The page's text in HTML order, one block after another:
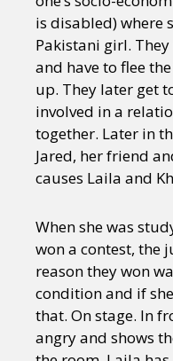
is disabled) where
Pakistani girl.
and have to flee
up. They later get
involved in a
together. Later in
Jared, her friend
causes Laila and
When she was
won a contest, the
reason they won
condition and if
that. On stage. In
angry and shows